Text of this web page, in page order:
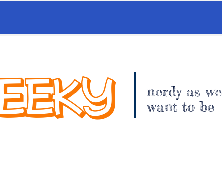
nerdy as we
want to be